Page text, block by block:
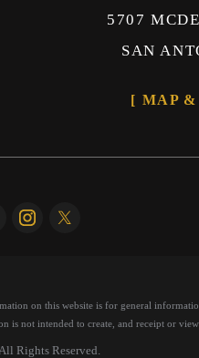
5707
SAN
MAP &
on this website is for general
is not intended to create, and receipt or
Rights Reserved.